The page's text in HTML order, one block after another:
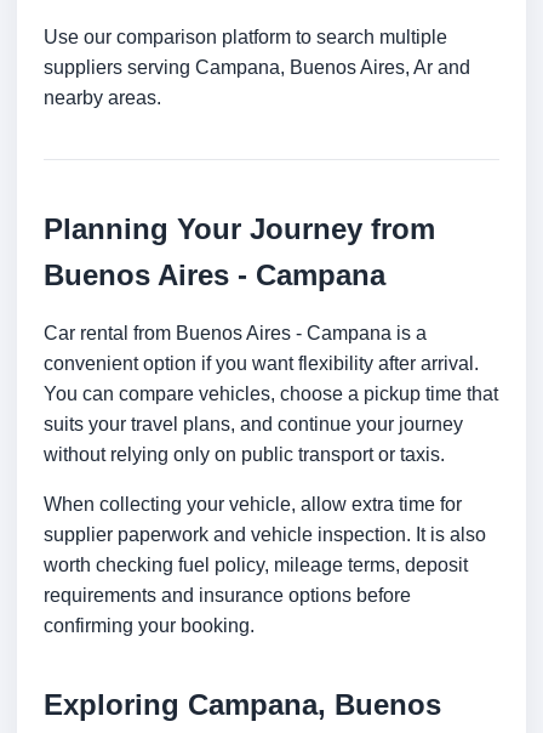
Use our comparison platform to search multiple
suppliers serving Campana, Buenos Aires, Ar and
nearby areas.
Planning Your Journey from
Buenos Aires - Campana
Car rental from Buenos Aires - Campana is a
convenient option if you want flexibility after arrival.
You can compare vehicles, choose a pickup time that
suits your travel plans, and continue your journey
without relying only on public transport or taxis.
When collecting your vehicle, allow extra time for
supplier paperwork and vehicle inspection. It is also
worth checking fuel policy, mileage terms, deposit
requirements and insurance options before
confirming your booking.
Exploring Campana, Buenos